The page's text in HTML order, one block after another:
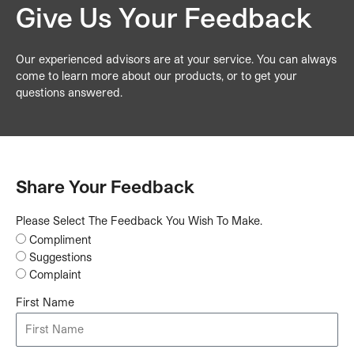
Give Us Your Feedback
Our experienced advisors are at your service. You can always
come to learn more about our products, or to get your
questions answered.
Share Your Feedback
Please Select The Feedback You Wish To Make.
Compliment
Suggestions
Complaint
First Name